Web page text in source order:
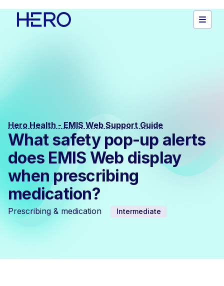
Hero Health - EMIS Web Support Guide
What safety pop-up alerts
does EMIS Web display
when prescribing
medication?
Prescribing & medication Intermediate